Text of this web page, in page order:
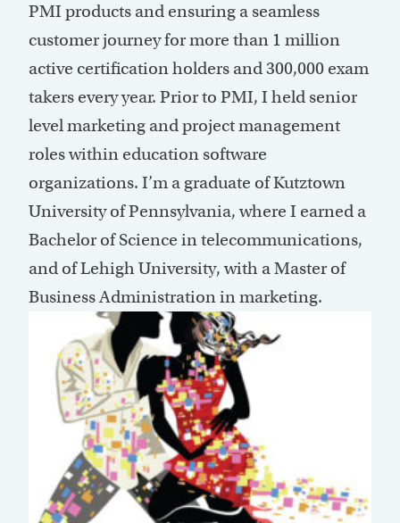
PMI products and ensuring a seamless
customer journey for more than 1 million
active certification holders and 300,000 exam
takers every year. Prior to PMI, I held senior
level marketing and project management
roles within education software
organizations. I’m a graduate of Kutztown
University of Pennsylvania, where I earned a
Bachelor of Science in telecommunications,
and of Lehigh University, with a Master of
Business Administration in marketing.